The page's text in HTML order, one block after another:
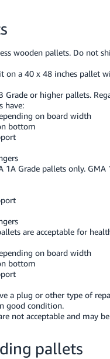
wooden pallets. Do not
on a 40 x 48 inches pallet
Grade or higher pallets.
have:
on board width
bottom
1A Grade pallets only. GMA
are acceptable for
on board width
bottom
a plug or other type of
good condition.
not acceptable and may
pallets